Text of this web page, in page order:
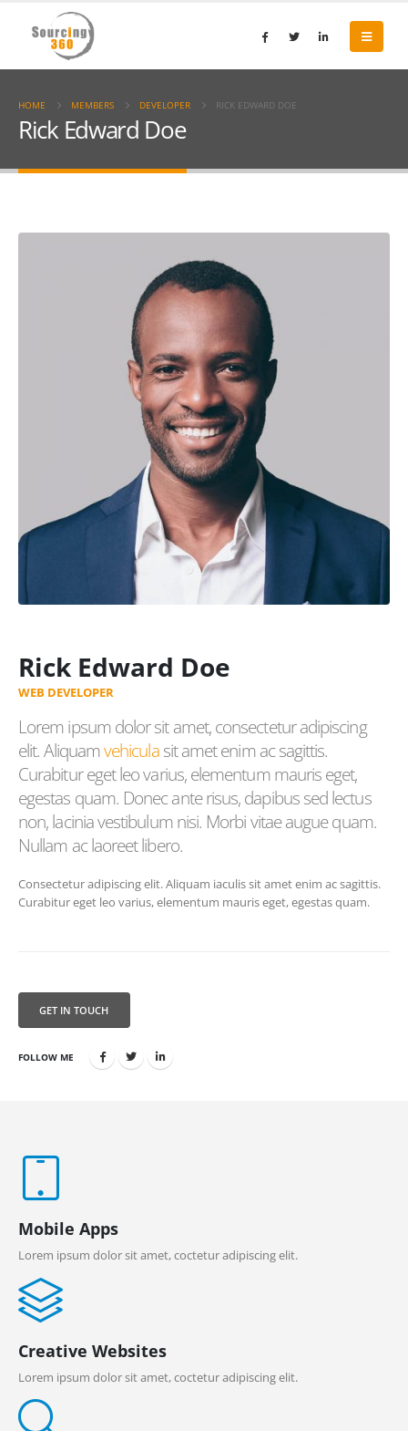
HOME MEMBERS DEVELOPER RICK EDWARD DOE
Rick Edward Doe
Rick Edward Doe
WEB DEVELOPER
Lorem ipsum dolor sit amet, consectetur adipiscing
elit. Aliquamvehiculasit amet enim ac sagittis.
Curabitur eget leo varius, elementum mauris eget,
egestas quam. Donec ante risus, dapibus sed lectus
non, lacinia vestibulum nisi. Morbi vitae augue quam.
Nullam ac laoreet libero.
Consectetur adipiscing elit. Aliquam iaculis sit amet enim ac sagittis.
Curabitur eget leo varius, elementum mauris eget, egestas quam.
GET IN TOUCH
FOLLOW ME
Mobile Apps
Lorem ipsum dolor sit amet, coctetur adipiscing elit.
Creative Websites
Lorem ipsum dolor sit amet, coctetur adipiscing elit.